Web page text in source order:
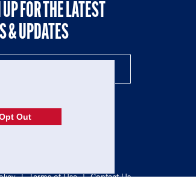
FOR THE LATEST
& UPDATES
| Terms of Use | Contact Us
Out